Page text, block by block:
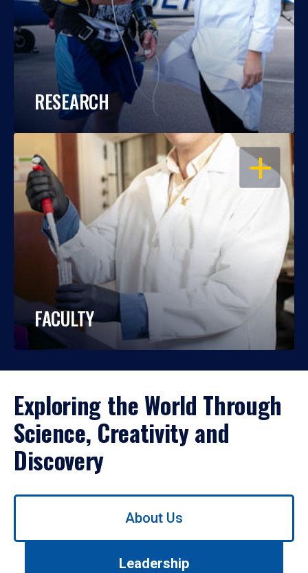
RESEARCH
OPEN
FACULTY
Exploring the World Through
Science, Creativity and
Discovery
Use
About Us
Leadership